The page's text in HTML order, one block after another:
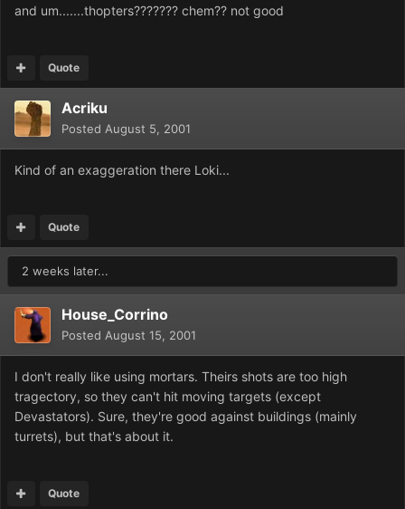
and um.......thopters??????? chem?? not good
Quote
Acriku
Posted August 5, 2001
Kind of an exaggeration there Loki...
Quote
2 weeks later...
House_Corrino
Posted August 15, 2001
I don't really like using mortars. Theirs shots are too high
tragectory, so they can't hit moving targets (except
Devastators). Sure, they're good against buildings (mainly
turrets), but that's about it.
Quote